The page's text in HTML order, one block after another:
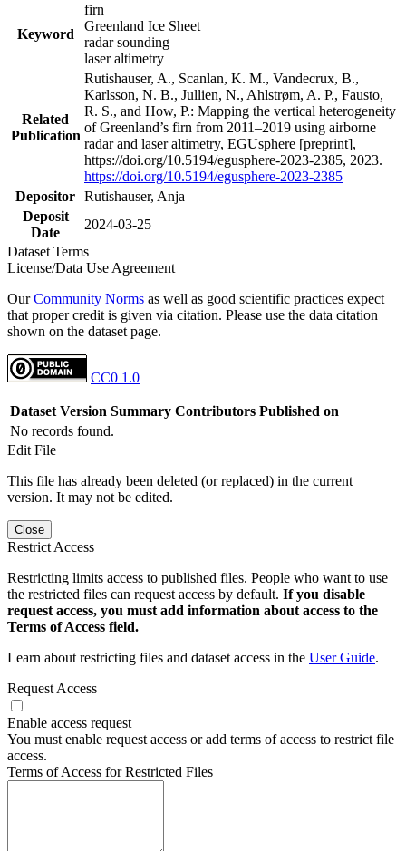
Keyword
firn
Greenland Ice Sheet
radar sounding
laser altimetry
Related
Publication
Rutishauser, A., Scanlan, K. M., Vandecrux, B.,
Karlsson, N. B., Jullien, N., Ahlstrøm, A. P., Fausto,
R. S., and How, P.: Mapping the vertical heterogeneity
of Greenland’s firn from 2011–2019 using airborne
radar and laser altimetry, EGUsphere [preprint],
https://doi.org/10.5194/egusphere-2023-2385, 2023.
https://doi.org/10.5194/egusphere-2023-2385
Depositor Rutishauser, Anja
Deposit
Date
2024-03-25
Dataset Terms
License/Data Use Agreement
OurCommunity Norms as well as good scientific practices expect
that proper credit is given via citation. Please use the data citation
shown on the dataset page.
CC0 1.0
Dataset Version Summary Contributors Published on
No records found.
Edit File
This file has already been deleted (or replaced) in the current
version. It may not be edited.
Close
Restrict Access
Restricting limits access to published files. People who want to use
the restricted files can request access by default. If you disable
request access, you must add information about access to the
Terms of Access field.
Learn about restricting files and dataset access in the User Guide.
Request Access
Enable access request
You must enable request access or add terms of access to restrict file
access.
Terms of Access for Restricted Files